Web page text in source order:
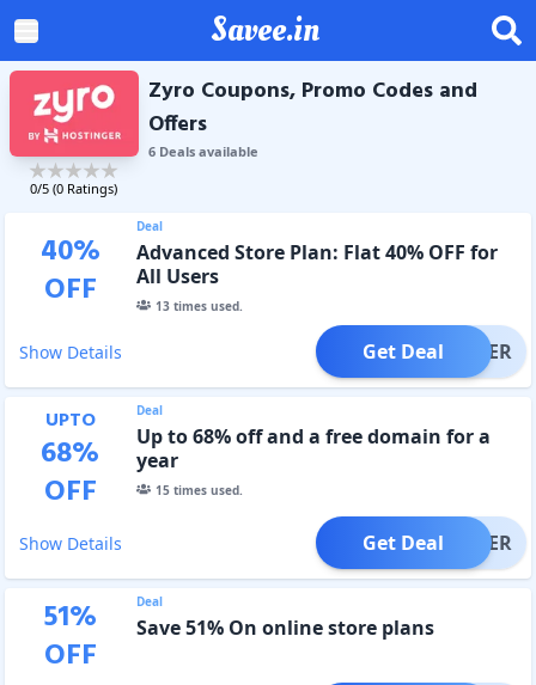
Savee.in
0/5 (0 Ratings)
Zyro Coupons, Promo Codes and
Offers
6Dealsavailable
40%
OFF
Deal
Advanced Store Plan: Flat 40% OFF for
All Users
13times used.
Show Details OFFER
Get Deal
UPTO
68%
OFF
Deal
Up to 68% off and a free domain for a
year
15times used.
Show Details OFFER
Get Deal
51%
OFF
Deal
Save 51% On online store plans